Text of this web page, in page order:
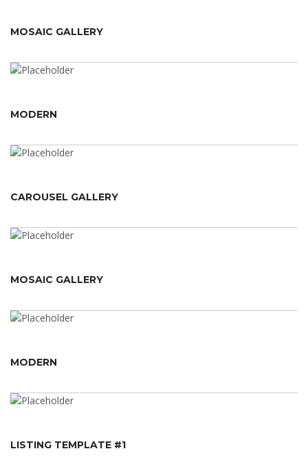
MOSAIC GALLERY
MODERN
CAROUSEL GALLERY
MOSAIC GALLERY
MODERN
LISTING TEMPLATE #1